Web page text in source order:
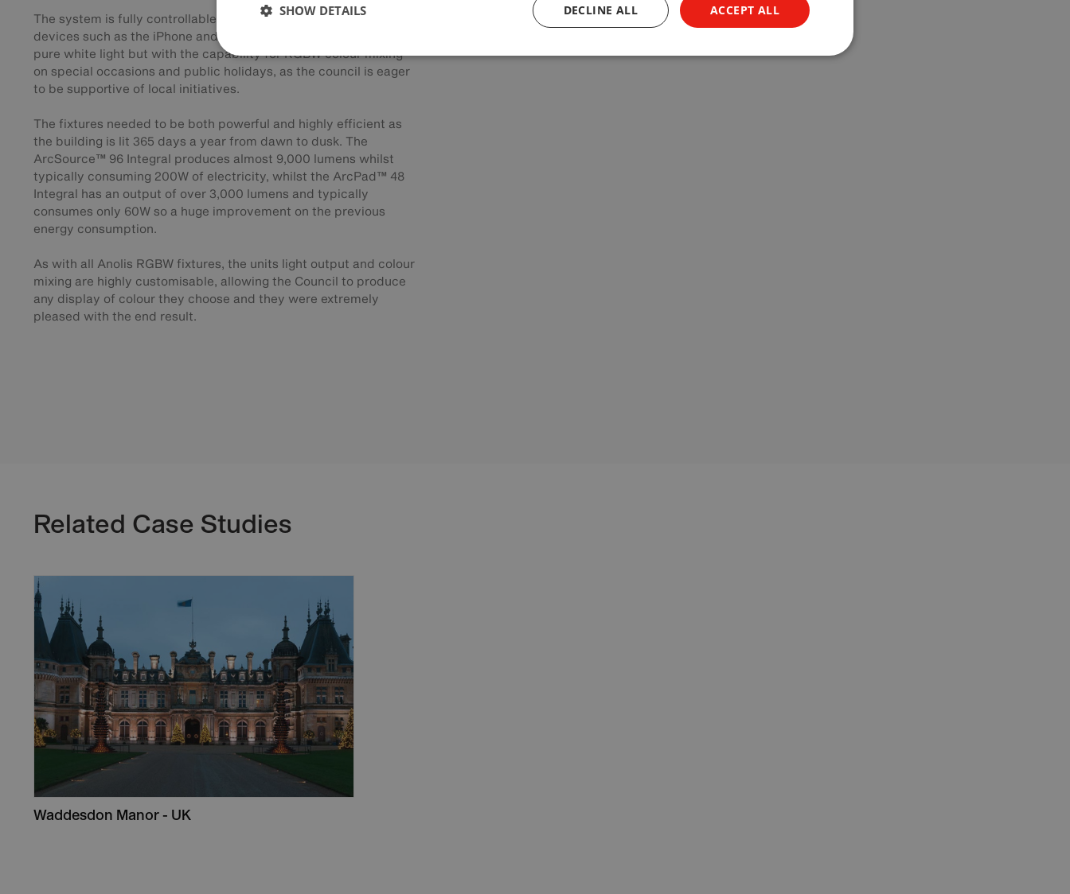
The system is fully controllable with an app that runs on Apple
devices such as the iPhone and iPad and normally is lit with a
pure white light but with the capability for RGBW colour mixing
on special occasions and public holidays, as the council is eager
to be supportive of local initiatives.
The fixtures needed to be both powerful and highly efficient as
the building is lit 365 days a year from dawn to dusk. The
ArcSource™ 96 Integral produces almost 9,000 lumens whilst
typically consuming 200W of electricity, whilst the ArcPad™ 48
Integral has an output of over 3,000 lumens and typically
consumes only 60W so a huge improvement on the previous
energy consumption.
As with all Anolis RGBW fixtures, the units light output and colour
mixing are highly customisable, allowing the Council to produce
any display of colour they choose and they were extremely
pleased with the end result.
Related Case Studies
Waddesdon Manor - UK
ACCEPT ALL
DECLINE ALL
SHOW DETAILS